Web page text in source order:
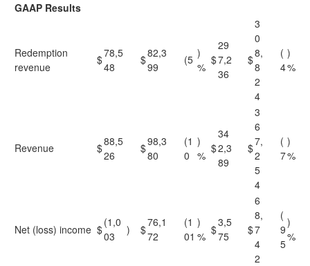
GAAP Results
Redemption
revenue
$78,5
48
$82,3
99
(5 )
%
$
29
7,2
36
$
3
0
8,
8
2
4
(
4
)
%
Revenue $88,5
26
$98,3
80
(1
0
)
%
$
34
2,3
89
$
3
6
7,
2
5
4
(
7
)
%
Net (loss) income $
(1,0
03
) $
76,1
72
(1
01
)
% $
3,5
75
$
6
8,
7
4
2
(
9
5
)
%